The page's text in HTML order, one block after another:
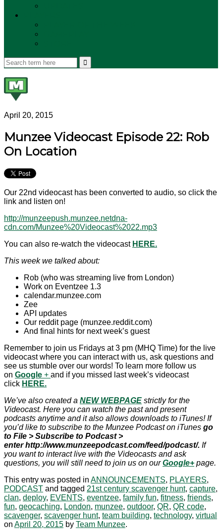
April 20, 2015
Munzee Videocast Episode 22: Rob
On Location
Our 22nd videocast has been converted to audio, so click the
link and listen on!
http://munzeepush.munzee.netdna-
cdn.com/Munzee%20Videocast%2022.mp3
You can also re-watch the videocast HERE.
This week we talked about:
Rob (who was streaming live from London)
Work on Eventzee 1.3
calendar.munzee.com
Zee
API updates
Our reddit page (munzee.reddit.com)
And final hints for next week’s guest
Remember to join us Fridays at 3 pm (MHQ Time) for the live
videocast where you can interact with us, ask questions and
see us stumble over our words! To learn more follow us
on Google + and if you missed last week’s videocast
click HERE.
We’ve also created a NEW WEBPAGE strictly for the
Videocast. Here you can watch the past and present
podcasts anytime and it also allows downloads to iTunes! If
you’d like to subscribe to the Munzee Podcast on iTunes go
to File > Subscribe to Podcast >
enter http://www.munzeepodcast.com/feed/podcast/. If
you want to interact live with the Videocasts and ask
questions, you will still need to join us on ourGoogle+ page.
This entry was posted in ANNOUNCEMENTS, PLAYERS,
PODCAST and tagged 21st century scavenger hunt, capture,
clan, deploy, EVENTS, eventzee, family fun, fitness, friends,
fun, geocaching, London, munzee, outdoor, QR, QR code,
scavenger, scavenger hunt, team building, technology, virtual
on April 20, 2015 by Team Munzee.